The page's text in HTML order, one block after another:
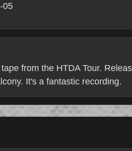
05
from the HTDA Tour.
It's a fantastic recording.